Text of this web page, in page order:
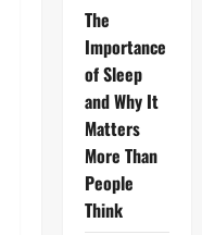
The
Importance
of Sleep
and Why It
Matters
More Than
People
Think